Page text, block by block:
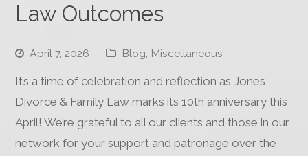
Law Outcomes
April 7, 2026 Blog, Miscellaneous
It’s a time of celebration and reflection as Jones
Divorce & Family Law marks its 10th anniversary this
April! We’re grateful to all our clients and those in our
network for your support and patronage over the